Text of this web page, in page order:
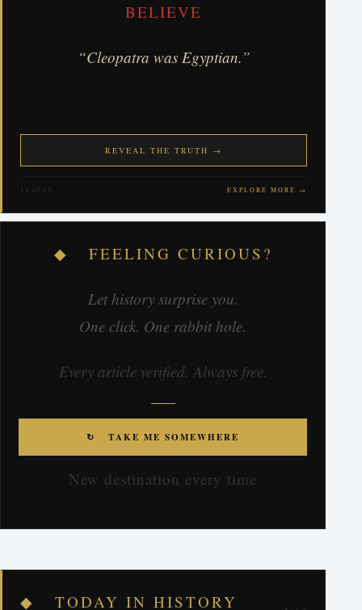
BELIEVE
“Cleopatra was Egyptian.”
REVEAL THE TRUTH →
11 of 15 EXPLORE MORE →
◆ FEELING CURIOUS?
Let history surprise you.
One click. One rabbit hole.
Every article verified. Always free.
↻ TAKE ME SOMEWHERE
New destination every time
◆ TODAY IN HISTORY